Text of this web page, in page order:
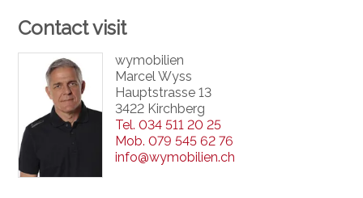
Contact visit
wymobilien
Marcel Wyss
Hauptstrasse 13
3422 Kirchberg
Tel. 034 511 20 25
Mob. 079 545 62 76
info@wymobilien.ch